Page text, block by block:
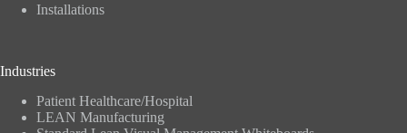
Installations
Industries
Patient Healthcare/Hospital
LEAN Manufacturing